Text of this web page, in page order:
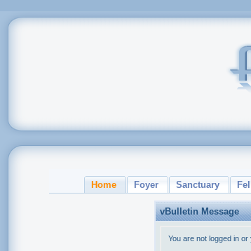
Home Foyer Sanctuary
vBulletin Message
You are not logged in